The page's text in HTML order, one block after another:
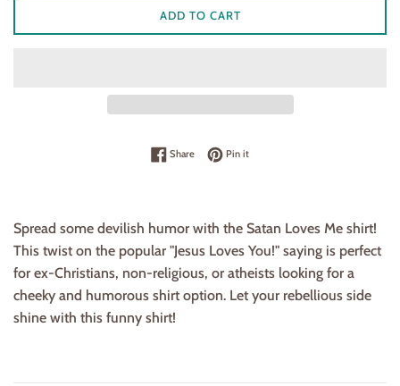
ADD TO CART
ShareShare on Facebook
Pin itPin on Pinterest
Spread some devilish humor with the Satan Loves Me shirt!
This twist on the popular "Jesus Loves You!" saying is perfect
for ex-Christians, non-religious, or atheists looking for a
cheeky and humorous shirt option. Let your rebellious side
shine with this funny shirt!